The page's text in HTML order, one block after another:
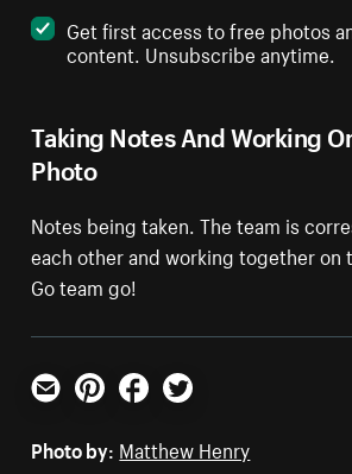
Taking Notes And Working
Photo
Notes being taken. The team is
each other and working together
Go team go!
Get first access to free photos
content. Unsubscribe anytime.
Email PinterestFacebookTwitter
Photo by: Matthew Henry